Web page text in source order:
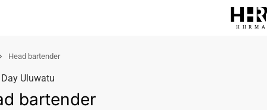
HHRMA
Head bartender
Uluwatu
bartender